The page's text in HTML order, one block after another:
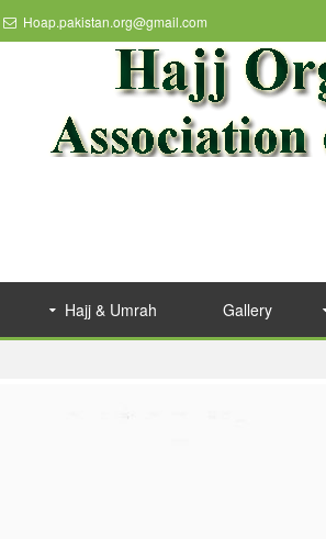
Hoap.pakistan.org@gmail.com
Hajj & Umrah Gallery